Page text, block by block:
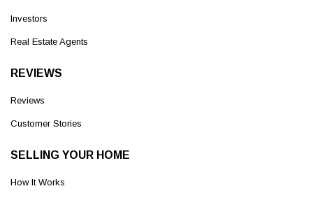
Investors
Real Estate Agents
REVIEWS
Reviews
Customer Stories
SELLING YOUR HOME
How It Works